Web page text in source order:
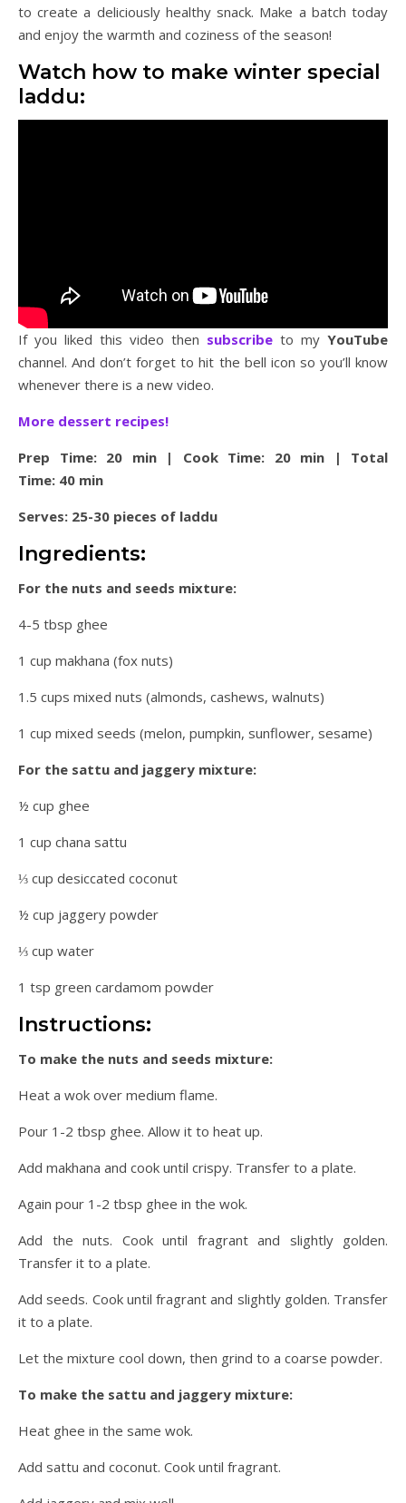
to create a deliciously healthy snack. Make a batch today
and enjoy the warmth and coziness of the season!
Watch how to make winter special
laddu:
If you liked this video then subscribe to my YouTube
channel. And don’t forget to hit the bell icon so you’ll know
whenever there is a new video.
More dessert recipes!
Prep Time: 20 min | Cook Time: 20 min | Total
Time: 40 min
Serves: 25-30 pieces of laddu
Ingredients:
For the nuts and seeds mixture:
4-5 tbsp ghee
1 cup makhana (fox nuts)
1.5 cups mixed nuts (almonds, cashews, walnuts)
1 cup mixed seeds (melon, pumpkin, sunflower, sesame)
For the sattu and jaggery mixture:
½ cup ghee
1 cup chana sattu
⅓ cup desiccated coconut
½ cup jaggery powder
⅓ cup water
1 tsp green cardamom powder
Instructions:
To make the nuts and seeds mixture:
Heat a wok over medium flame.
Pour 1-2 tbsp ghee. Allow it to heat up.
Add makhana and cook until crispy. Transfer to a plate.
Again pour 1-2 tbsp ghee in the wok.
Add the nuts. Cook until fragrant and slightly golden.
Transfer it to a plate.
Add seeds. Cook until fragrant and slightly golden. Transfer
it to a plate.
Let the mixture cool down, then grind to a coarse powder.
To make the sattu and jaggery mixture:
Heat ghee in the same wok.
Add sattu and coconut. Cook until fragrant.